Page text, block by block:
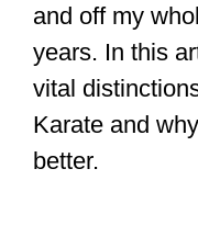
and off my
years. In this
vital
Karate and
better.